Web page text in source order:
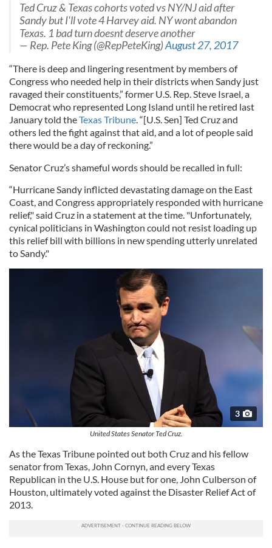
Ted Cruz & Texas cohorts voted vs NY/NJ aid after
Sandy but I'll vote 4 Harvey aid. NY wont abandon
Texas. 1 bad turn doesnt deserve another
— Rep. Pete King (@RepPeteKing)August 27, 2017
“There is deep and lingering resentment by members of
Congress who needed help in their districts when Sandy just
ravaged their constituents,” former U.S. Rep. Steve Israel, a
Democrat who represented Long Island until he retired last
January told theTexas Tribune . “[U.S. Sen] Ted Cruz and
others led the fight against that aid, and a lot of people said
there would be a day of reckoning.”
Senator Cruz’s shameful words should be recalled in full:
“Hurricane Sandy inflicted devastating damage on the East
Coast, and Congress appropriately responded with hurricane
relief," said Cruz in a statement at the time. "Unfortunately,
cynical politicians in Washington could not resist loading up
this relief bill with billions in new spending utterly unrelated
to Sandy."
3
United States Senator Ted Cruz.
As the Texas Tribune pointed out both Cruz and his fellow
senator from Texas, John Cornyn, and every Texas
Republican in the U.S. House but for one, John Culberson of
Houston, ultimately voted against the Disaster Relief Act of
2013.